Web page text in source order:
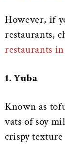
However, if
restaurants,
restaurants
1. Yuba
Known as
vats of soy
crispy